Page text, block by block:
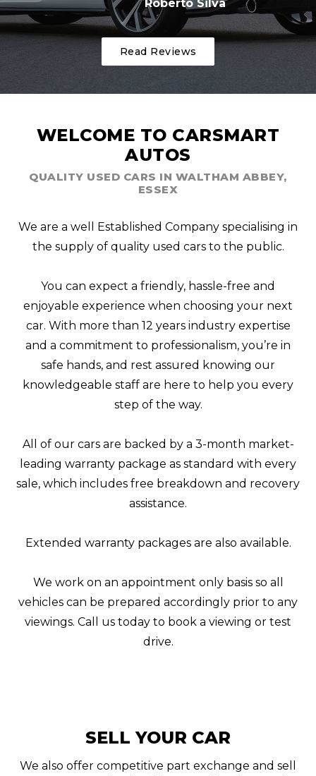
Roberto Silva
Read Reviews
WELCOME TO CARSMART
AUTOS
QUALITY USED CARS IN WALTHAM ABBEY,
ESSEX
We are a well Established Company specialising in
the supply of quality used cars to the public.
You can expect a friendly, hassle-free and
enjoyable experience when choosing your next
car. With more than 12 years industry expertise
and a commitment to professionalism, you’re in
safe hands, and rest assured knowing our
knowledgeable staff are here to help you every
step of the way.
All of our cars are backed by a 3-month market-
leading warranty package as standard with every
sale, which includes free breakdown and recovery
assistance.
Extended warranty packages are also available.
We work on an appointment only basis so all
vehicles can be prepared accordingly prior to any
viewings. Call us today to book a viewing or test
drive.
SELL YOUR CAR
We also offer competitive part exchange and sell